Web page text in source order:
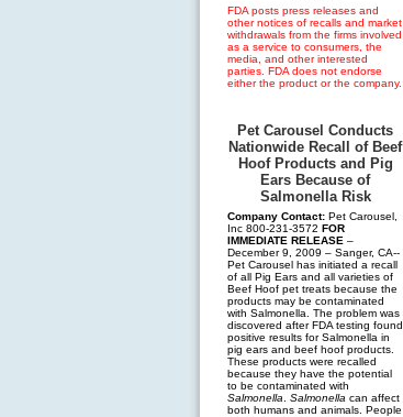
FDA posts press releases and
other notices of recalls and market
withdrawals from the firms involved
as a service to consumers, the
media, and other interested
parties. FDA does not endorse
either the product or the company.
Pet Carousel Conducts
Nationwide Recall of Beef
Hoof Products and Pig
Ears Because of
Salmonella Risk
Company Contact: Pet Carousel,
Inc 800-231-3572 FOR
IMMEDIATE RELEASE –
December 9, 2009 – Sanger, CA--
Pet Carousel has initiated a recall
of all Pig Ears and all varieties of
Beef Hoof pet treats because the
products may be contaminated
with Salmonella. The problem was
discovered after FDA testing found
positive results for Salmonella in
pig ears and beef hoof products.
These products were recalled
because they have the potential
to be contaminated with
Salmonella
Salmonella can affect
both humans and animals. People